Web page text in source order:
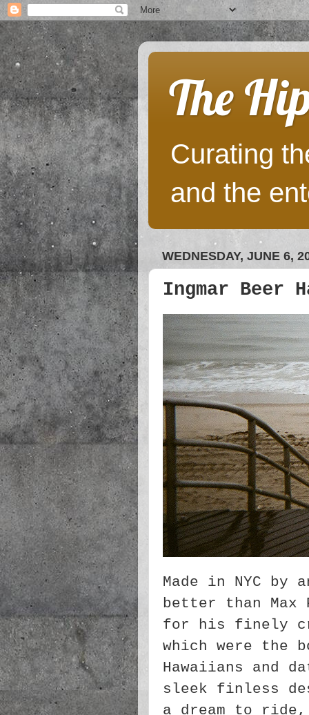
The
Curating
and the
WEDNESDAY, JUNE 6,
Ingmar Beer
Made in NYC by
better than Max
for his finely
which were the
Hawaiians and
sleek finless
a dream to